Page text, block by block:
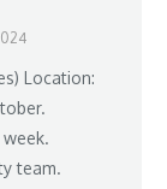
Location:
team.